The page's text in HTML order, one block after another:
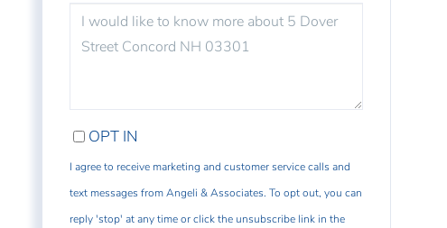
OR
COMMENTS?
OPT IN
I agree to receive marketing and customer service calls and
text messages from Angeli & Associates. To opt out, you can
reply 'stop' at any time or click the unsubscribe link in the